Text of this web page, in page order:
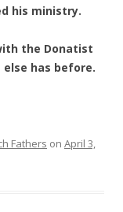
his ministry.
the Donatist
has before.
Fathers on April 3,